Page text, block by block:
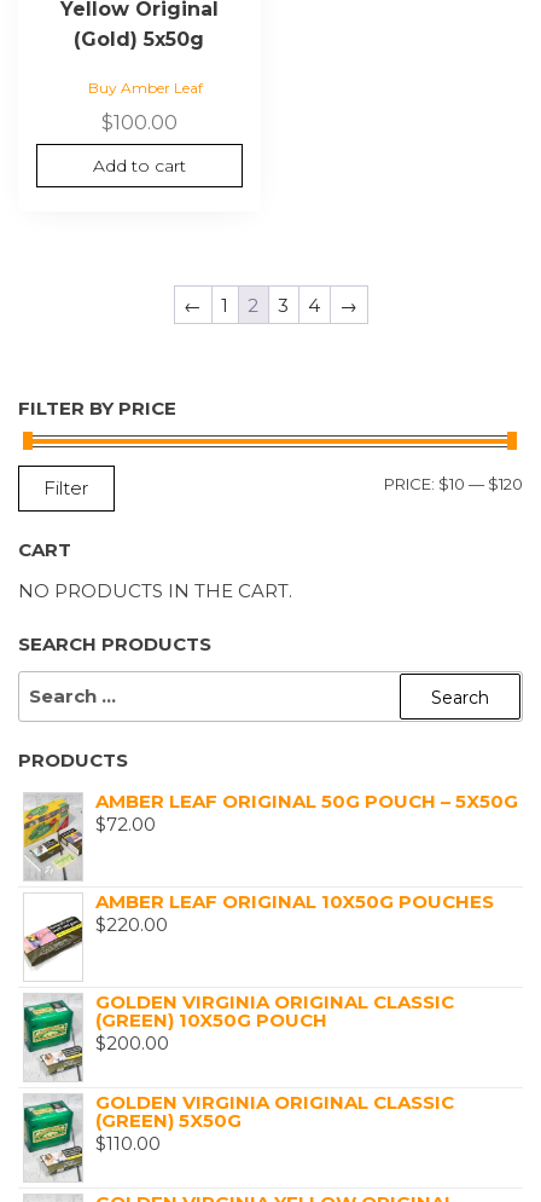
Yellow Original
(Gold) 5x50g
Buy Amber Leaf
$100.00
Add to cart
← 1 2 3 4 →
FILTER BY PRICE
Filter PRICE: $10 — $120
CART
NO PRODUCTS IN THE CART.
SEARCH PRODUCTS
SEARCH
PRODUCTS
AMBER LEAF ORIGINAL 50G POUCH – 5X50G
$72.00
AMBER LEAF ORIGINAL 10X50G POUCHES
$220.00
GOLDEN VIRGINIA ORIGINAL CLASSIC
(GREEN) 10X50G POUCH
$200.00
GOLDEN VIRGINIA ORIGINAL CLASSIC
(GREEN) 5X50G
$110.00